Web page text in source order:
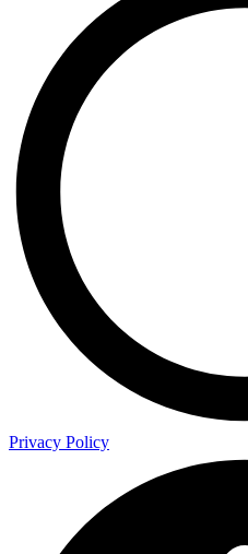
Privacy Policy